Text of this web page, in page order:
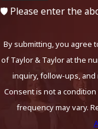
🛡️ Please enter the
By submitting, you agree
of Taylor & Taylor at the
inquiry, follow-ups,
Consent is not a
frequency may vary.